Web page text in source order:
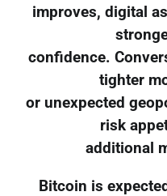
improves, digital
confidence.
tighter
or unexpected
risk
additional
Bitcoin is